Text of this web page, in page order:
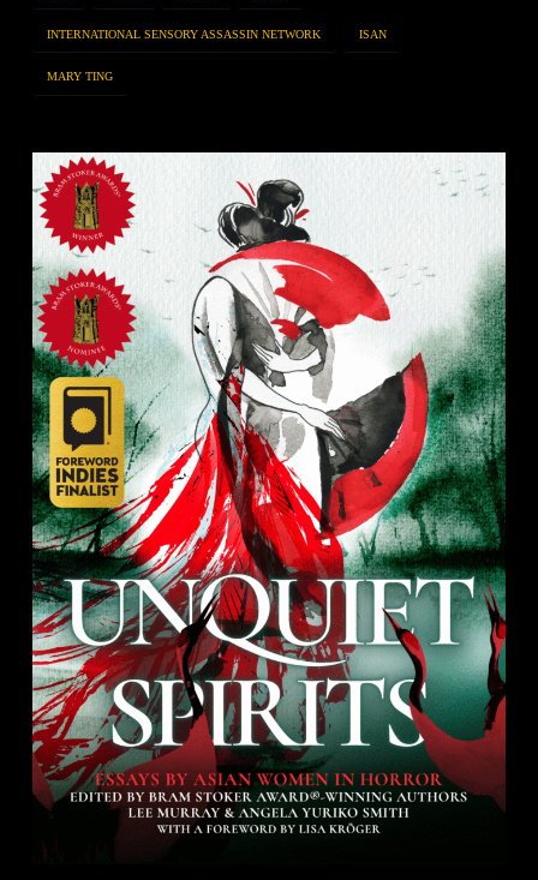
INTERNATIONAL SENSORY ASSASSIN NETWORK ISAN
MARY TING